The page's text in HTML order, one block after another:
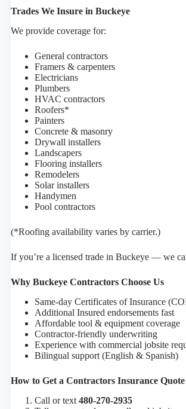
Trades We Insure in Buckeye
We provide coverage for:
General contractors
Framers & carpenters
Electricians
Plumbers
HVAC contractors
Roofers*
Painters
Concrete & masonry
Drywall installers
Landscapers
Flooring installers
Remodelers
Solar installers
Handymen
Pool contractors
(*Roofing availability varies by carrier.)
If you’re a licensed trade in Buckeye — we
Why Buckeye Contractors Choose Us
Same-day Certificates of Insurance
Additional Insured endorsements fast
Affordable tool & equipment coverage
Contractor-friendly underwriting
Experience with commercial jobsite
Bilingual support (English & Spanish)
How to Get a Contractors Insurance
Call or text 480-270-2935